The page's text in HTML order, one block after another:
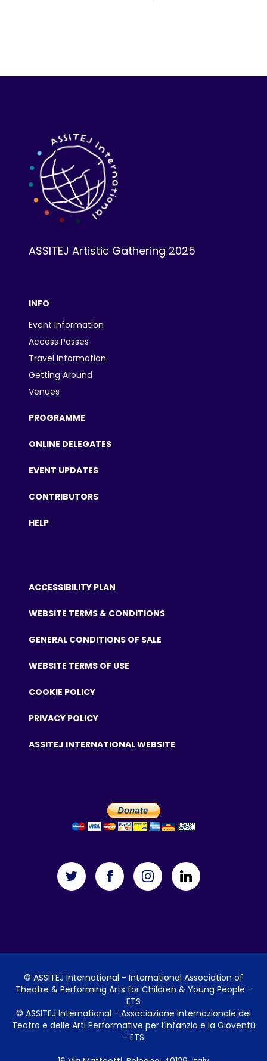
ASSITEJ Artistic Gathering 2025
INFO
Event Information
Access Passes
Travel Information
Getting Around
Venues
PROGRAMME
ONLINE DELEGATES
EVENT UPDATES
CONTRIBUTORS
HELP
ACCESSIBILITY PLAN
WEBSITE TERMS & CONDITIONS
GENERAL CONDITIONS OF SALE
WEBSITE TERMS OF USE
COOKIE POLICY
PRIVACY POLICY
ASSITEJ INTERNATIONAL WEBSITE
© ASSITEJ International - International Association of
Theatre & Performing Arts for Children & Young People -
ETS
© ASSITEJ International - Associazione Internazionale del
Teatro e delle Arti Performative per l’Infanzia e la Gioventù
- ETS